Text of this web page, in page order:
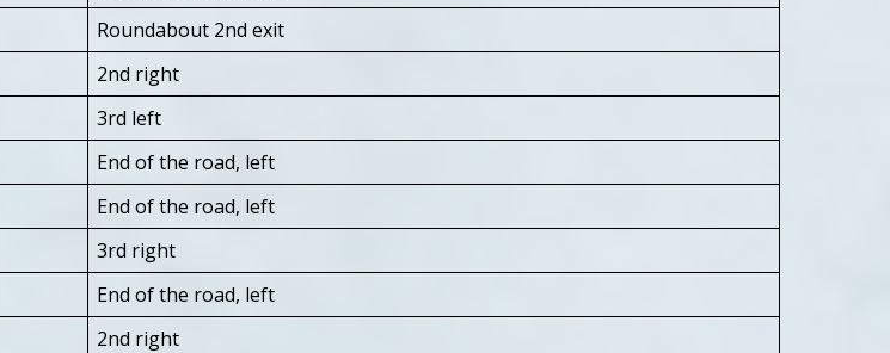
Roundabout 2nd exit
2nd right
3rd left
End of the road, left
End of the road, left
3rd right
End of the road, left
2nd right